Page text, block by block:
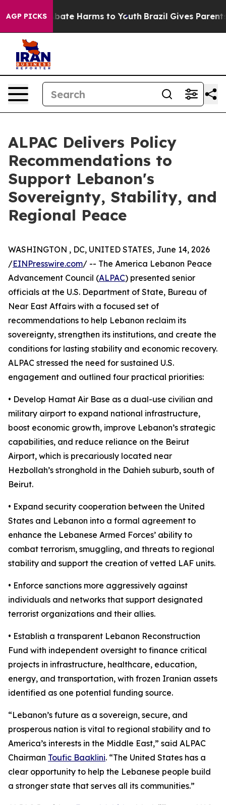
AGP PICKSto Abate Harms to Youth Brazil Gives Parents
ALPAC Delivers Policy
Recommendations to
Support Lebanon's
Sovereignty, Stability, and
Regional Peace
WASHINGTON , DC, UNITED STATES, June 14, 2026
/EINPresswire.com/ -- The America Lebanon Peace
Advancement Council (ALPAC) presented senior
officials at the U.S. Department of State, Bureau of
Near East Affairs with a focused set of
recommendations to help Lebanon reclaim its
sovereignty, strengthen its institutions, and create the
conditions for lasting stability and economic recovery.
ALPAC stressed the need for sustained U.S.
engagement and outlined four practical priorities:
• Develop Hamat Air Base as a dual-use civilian and
military airport to expand national infrastructure,
boost economic growth, improve Lebanon’s strategic
capabilities, and reduce reliance on the Beirut
Airport, which is precariously located near
Hezbollah’s stronghold in the Dahieh suburb, south of
Beirut.
• Expand security cooperation between the United
States and Lebanon into a formal agreement to
enhance the Lebanese Armed Forces’ ability to
combat terrorism, smuggling, and threats to regional
stability and support the creation of vetted LAF units.
• Enforce sanctions more aggressively against
individuals and networks that support designated
terrorist organizations and their allies.
• Establish a transparent Lebanon Reconstruction
Fund with independent oversight to finance critical
projects in infrastructure, healthcare, education,
energy, and transportation, with frozen Iranian assets
identified as one potential funding source.
“Lebanon’s future as a sovereign, secure, and
prosperous nation is vital to regional stability and to
America’s interests in the Middle East,” said ALPAC
Chairman Toufic Baaklini. “The United States has a
clear opportunity to help the Lebanese people build
a stronger state that serves all its communities.”